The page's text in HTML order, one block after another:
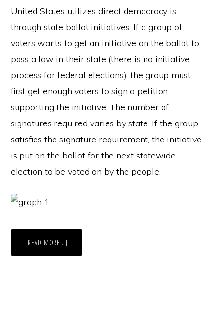
United States utilizes direct democracy is
through state ballot initiatives. If a group of
voters wants to get an initiative on the ballot to
pass a law in their state (there is no initiative
process for federal elections), the group must
first get enough voters to sign a petition
supporting the initiative. The number of
signatures required varies by state. If the group
satisfies the signature requirement, the initiative
is put on the ballot for the next statewide
election to be voted on by the people.
[READ MORE…]
INITIATIVES